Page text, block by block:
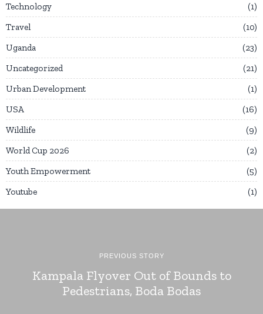
Technology
1
Travel
10
Uganda
23
Uncategorized
21
Urban Development
1
USA
16
Wildlife
9
World Cup 2026
2
Youth Empowerment
5
Youtube
1
PREVIOUS STORY
Kampala Flyover Out of Bounds to
Pedestrians, Boda Bodas